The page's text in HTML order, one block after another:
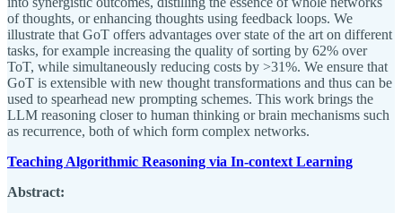
of thoughts, or enhancing thoughts using feedback loops. We
illustrate that GoT offers advantages over state of the art on different
tasks, for example increasing the quality of sorting by 62% over
ToT, while simultaneously reducing costs by >31%. We ensure that
GoT is extensible with new thought transformations and thus can be
used to spearhead new prompting schemes. This work brings the
LLM reasoning closer to human thinking or brain mechanisms such
as recurrence, both of which form complex networks.
Teaching Algorithmic Reasoning via In-context Learning
Abstract: